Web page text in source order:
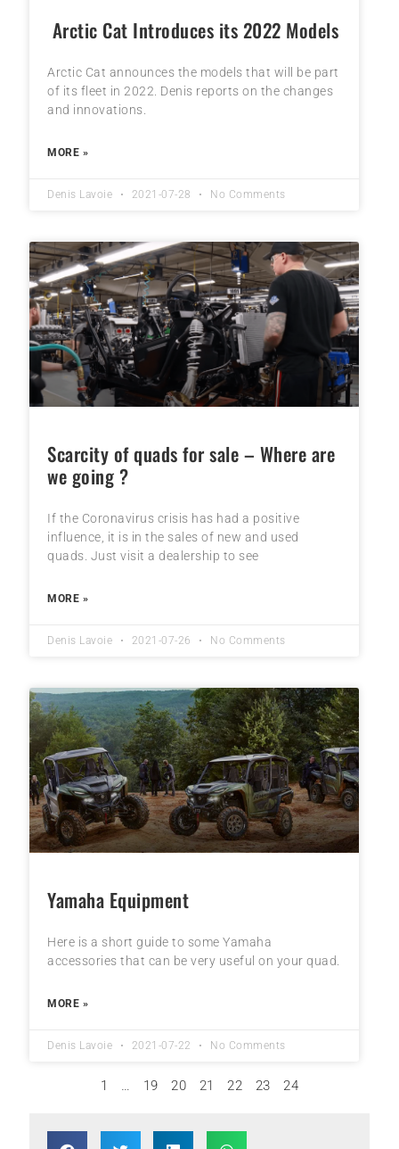
Arctic Cat Introduces its 2022 Models
Arctic Cat announces the models that will be part
of its fleet in 2022. Denis reports on the changes
and innovations.
MORE »
Denis Lavoie 2021-07-28 No Comments
Scarcity of quads for sale – Where are
we going ?
If the Coronavirus crisis has had a positive
influence, it is in the sales of new and used
quads. Just visit a dealership to see
MORE »
Denis Lavoie 2021-07-26 No Comments
Yamaha Equipment
Here is a short guide to some Yamaha
accessories that can be very useful on your quad.
MORE »
Denis Lavoie 2021-07-22 No Comments
1 … 19 20 21 22 23 24